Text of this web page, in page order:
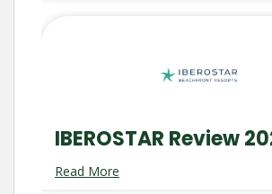
IBEROSTAR Review
Read More